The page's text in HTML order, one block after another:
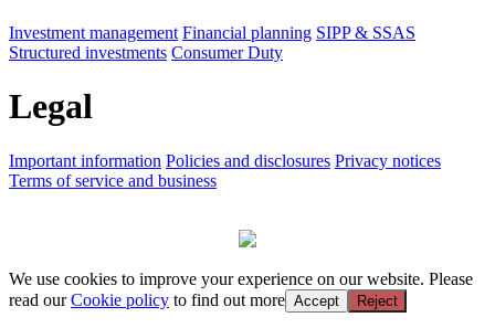
Investment management Financial planning SIPP & SSAS
Structured investments Consumer Duty
Legal
Important information Policies and disclosures Privacy notices
Terms of service and business
We use cookies to improve your experience on our website. Please
read ourCookie policy to find out more Accept Reject